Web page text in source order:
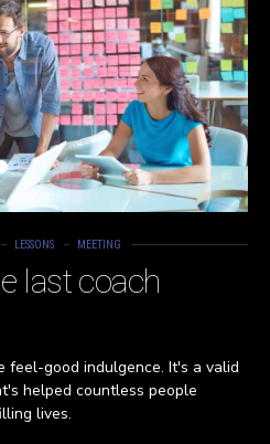
LESSONS MEETING
last coach
feel-good indulgence. It's a valid
helped countless people
lives.